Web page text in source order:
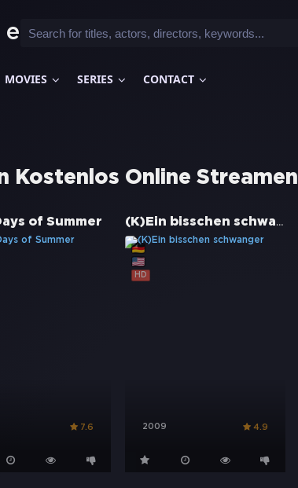
MOVIES SERIES CONTACT
Kostenlos Online Streamen
of Summer
7.6
(K)Ein bisschen schwanger
HD
2009 4.9